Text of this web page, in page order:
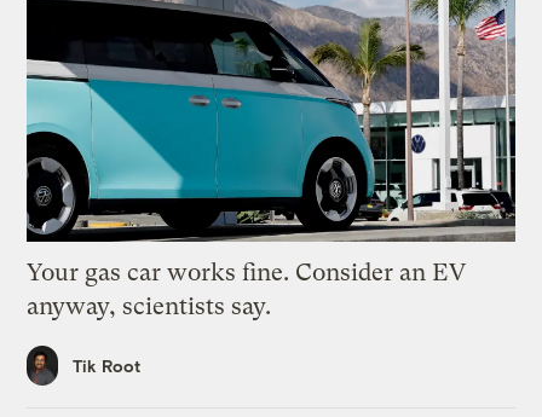
Your gas car works fine. Consider an EV
anyway, scientists say.
Tik Root